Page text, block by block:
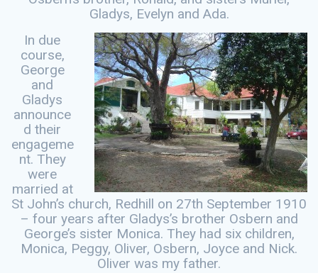
Gladys, Evelyn and Ada.
In due
course,
George
and
Gladys
announce
d their
engageme
nt. They
were
married at
St John’s church, Redhill on 27th September 1910
– four years after Gladys’s brother Osbern and
George’s sister Monica. They had six children,
Monica, Peggy, Oliver, Osbern, Joyce and Nick.
Oliver was my father.